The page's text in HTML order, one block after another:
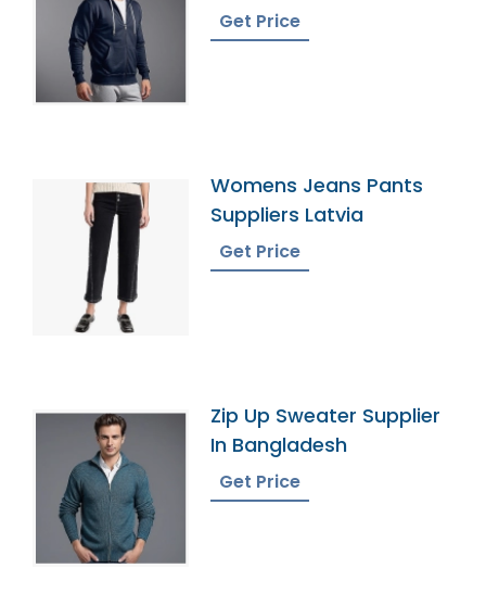
Get Price
Womens Jeans Pants
Suppliers Latvia
Get Price
Zip Up Sweater Supplier
In Bangladesh
Get Price